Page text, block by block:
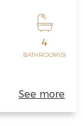
4
BATHROOM(S)
See more